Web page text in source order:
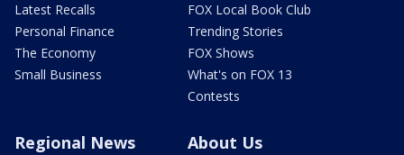
Latest Recalls
Personal Finance
The Economy
Small Business
FOX Local Book Club
Trending Stories
FOX Shows
What's on FOX 13
Contests
Regional News About Us